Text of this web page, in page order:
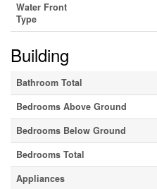
Water Front
Type
Building
Bathroom Total
Bedrooms Above Ground
Bedrooms Below Ground
Bedrooms Total
Appliances